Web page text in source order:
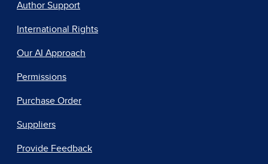
Author Support
International Rights
Our AI Approach
Permissions
Purchase Order
Suppliers
Provide Feedback